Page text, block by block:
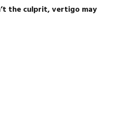
the culprit, vertigo may